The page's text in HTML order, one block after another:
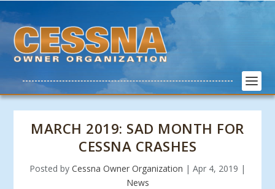
MARCH 2019: SAD MONTH FOR
CESSNA CRASHES
Posted by Cessna Owner Organization | Apr 4, 2019 |
News